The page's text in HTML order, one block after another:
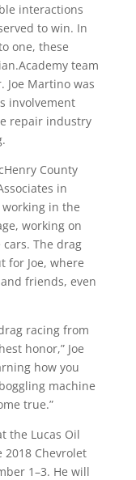
interactions
to win. In
one, these
team
Joe Martino was
involvement
repair industry
County
in
in the
working on
The drag
for Joe, where
friends, even
racing from
honor,” Joe
how you
machine
true.”
the Lucas Oil
2018 Chevrolet
1–3. He will